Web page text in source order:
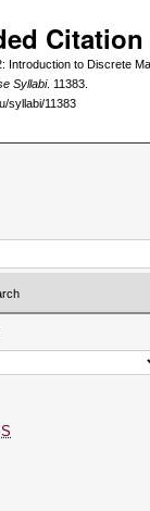
Citation
Introduction to Discrete
Syllabi. 11383.
syllabi/11383